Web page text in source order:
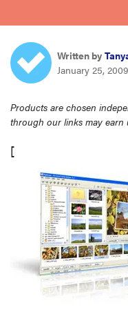
haier
sony
asus
sonos
Written by
January 25, 2009
Products are chosen
through our links may earn
[